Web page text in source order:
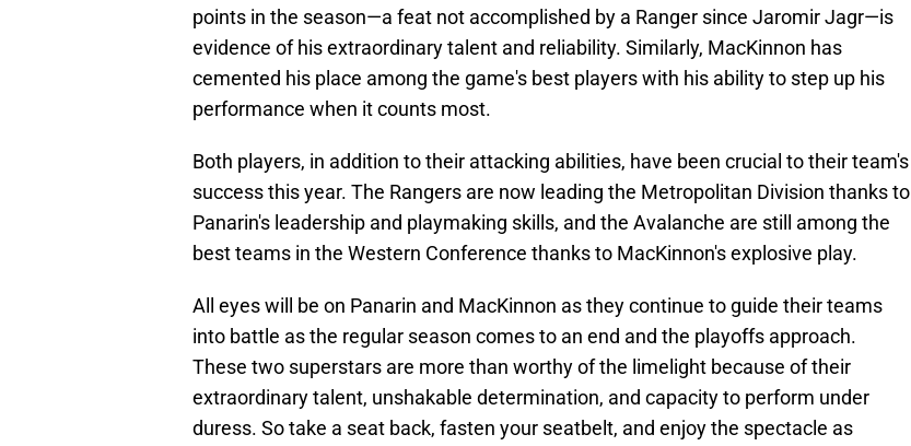
points in the season—a feat not accomplished by a Ranger since Jaromir Jagr—is
evidence of his extraordinary talent and reliability. Similarly, MacKinnon has
cemented his place among the game's best players with his ability to step up his
performance when it counts most.
Both players, in addition to their attacking abilities, have been crucial to their team's
success this year. The Rangers are now leading the Metropolitan Division thanks to
Panarin's leadership and playmaking skills, and the Avalanche are still among the
best teams in the Western Conference thanks to MacKinnon's explosive play.
All eyes will be on Panarin and MacKinnon as they continue to guide their teams
into battle as the regular season comes to an end and the playoffs approach.
These two superstars are more than worthy of the limelight because of their
extraordinary talent, unshakable determination, and capacity to perform under
duress. So take a seat back, fasten your seatbelt, and enjoy the spectacle as